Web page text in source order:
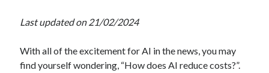
See You At HSDIP & ICAPS 2026
Last updated on 21/02/2024
With all of the excitement for AI in the news, you may
find yourself wondering, “How does AI reduce costs?”.